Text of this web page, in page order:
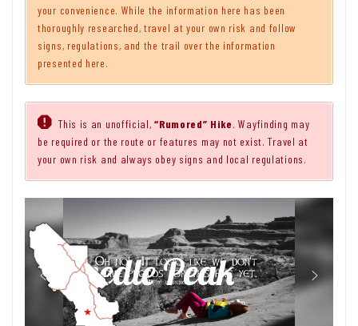
your convenience. While the information here has been
thoroughly researched, travel at your own risk and follow
signs, regulations, and the trail over the information
presented here.
This is an unofficial,“Rumored” Hike. Wayfinding may
be required or the route or features may not exist. Travel at
your own risk and always obey signs and local regulations.
Needle Peak